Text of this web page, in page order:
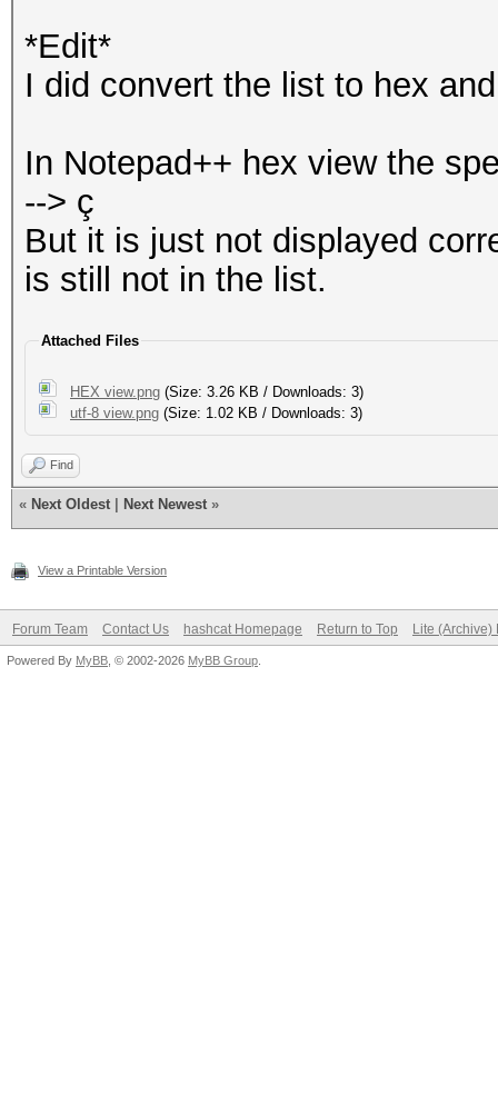
*Edit*
I did convert the list to hex
In Notepad++ hex view the
--> ç
But it is just not displayed
is still not in the list.
Attached Files
HEX view.png (Size: 3.26 KB / Downloads: 3)
utf-8 view.png (Size: 1.02 KB / Downloads: 3)
Find
« Next Oldest Next Newest »
View a Printable Version
Forum Team Contact Us hashcat Homepage Return to Top Lite (Archive)
Powered By MyBB , © 2002-2026 MyBB Group